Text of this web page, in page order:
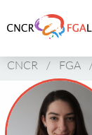
to
of
CNCR
CNCR / FGA